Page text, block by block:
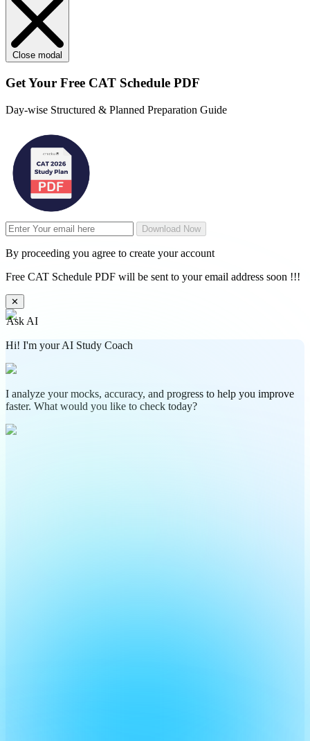
Close modal
Get Your Free CAT Schedule PDF
Day-wise Structured & Planned Preparation Guide
Download Now
By proceeding you agree to create your account
Free CAT Schedule PDF will be sent to your email address soon !!!
✕
Ask AI
Hi! I'm your AI Study Coach
I analyze your mocks, accuracy, and progress to help you improve
faster. What would you like to check today?